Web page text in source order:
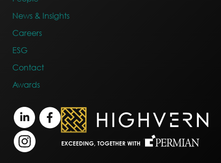
News & Insights
Careers
ESG
Contact
Awards